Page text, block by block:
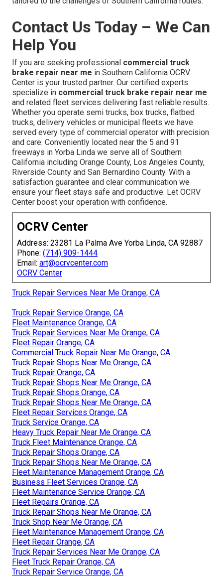
Contact Us Today – We Can
Help You
If you are seeking professional commercial truck
brake repair near me in Southern California OCRV
Center is your trusted partner. Our certified experts
specialize in commercial truck brake repair near me
and related fleet services delivering fast reliable results.
Whether you operate semi trucks, box trucks, flatbed
trucks, delivery vehicles or municipal fleets we have
served every type of commercial operator with precision
and care. Conveniently located near the 5 and 91
freeways in Yorba Linda we serve all of Southern
California including Orange County, Los Angeles County,
Riverside County and San Bernardino County. With a
satisfaction guarantee and clear communication we
ensure your fleet stays safe and productive. Let OCRV
Center boost your operation with confidence.
OCRV Center
Address: 23281 La Palma Ave Yorba Linda, CA 92887
Phone: (714) 909-1444
Email: art@ocrvcenter.com
OCRV Center
Truck Repair Services Near Me Orange, CA
Truck Repair Service Orange, CA
Fleet Maintenance Orange, CA
Truck Repair Services Near Me Orange, CA
Fleet Repair Orange, CA
Commercial Truck Repair Near Me Orange, CA
Truck Repair Shops Near Me Orange, CA
Truck Repair Orange, CA
Truck Repair Shops Near Me Orange, CA
Truck Repair Shops Orange, CA
Truck Repair Shops Near Me Orange, CA
Fleet Repair Services Orange, CA
Truck Service Orange, CA
Heavy Truck Repair Near Me Orange, CA
Truck Fleet Maintenance Orange, CA
Truck Repair Shops Orange, CA
Truck Repair Shops Near Me Orange, CA
Fleet Maintenance Management Orange, CA
Business Fleet Services Orange, CA
Fleet Maintenance Service Orange, CA
Fleet Repairs Orange, CA
Truck Repair Shops Near Me Orange, CA
Truck Shop Near Me Orange, CA
Fleet Maintenance Management Orange, CA
Fleet Repair Orange, CA
Truck Repair Services Near Me Orange, CA
Fleet Truck Repair Orange, CA
Truck Repair Service Orange, CA